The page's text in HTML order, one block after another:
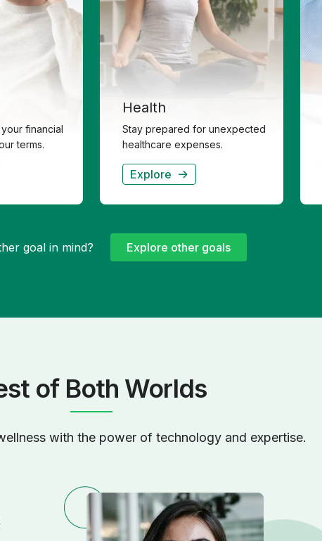
financial
terms.
Health
Stay prepared for unexpected
healthcare expenses.
Explore
goal in mind? Explore other goals
of Both Worlds
with the power of technology and expertise.